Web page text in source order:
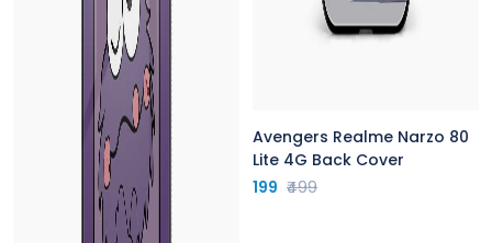
Avengers Realme Narzo 80
Lite 4G Back Cover
199 ₹499